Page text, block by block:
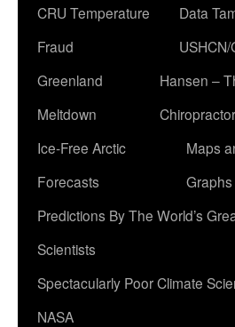
CRU Temperature
Fraud
Data
USHCN/
Greenland
Meltdown
Hansen –
Chiropractor
Ice-Free Arctic
Forecasts
Maps
Graphs
Predictions By The World’s
Scientists
Spectacularly Poor Climate
NASA